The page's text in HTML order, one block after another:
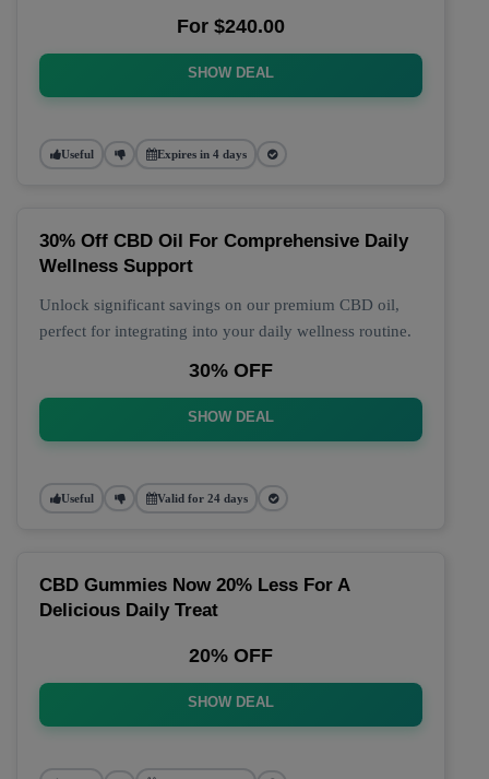
For $240.00
SHOW DEAL
Useful Expires in 4 days
30% Off CBD Oil For Comprehensive Daily
Wellness Support
Unlock significant savings on our premium CBD oil,
perfect for integrating into your daily wellness routine.
30% OFF
SHOW DEAL
Useful Valid for 24 days
CBD Gummies Now 20% Less For A
Delicious Daily Treat
20% OFF
SHOW DEAL